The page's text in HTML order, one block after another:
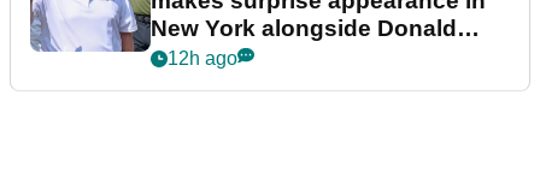
New York alongside Donald
Trump
12h ago